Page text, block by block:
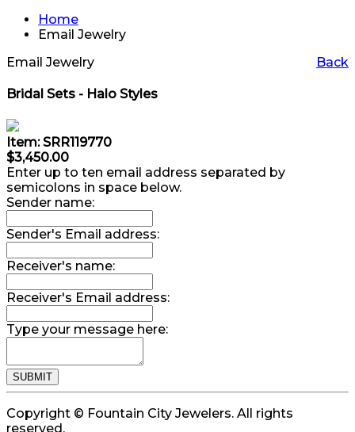
Home
Email Jewelry
Back
Email Jewelry
Bridal Sets - Halo Styles
Item: SRR119770
$3,450.00
Enter up to ten email address separated by
semicolons in space below.
Sender name:
Sender's Email address:
Receiver's name:
Receiver's Email address:
Type your message here:
Copyright © Fountain City Jewelers. All rights
reserved.